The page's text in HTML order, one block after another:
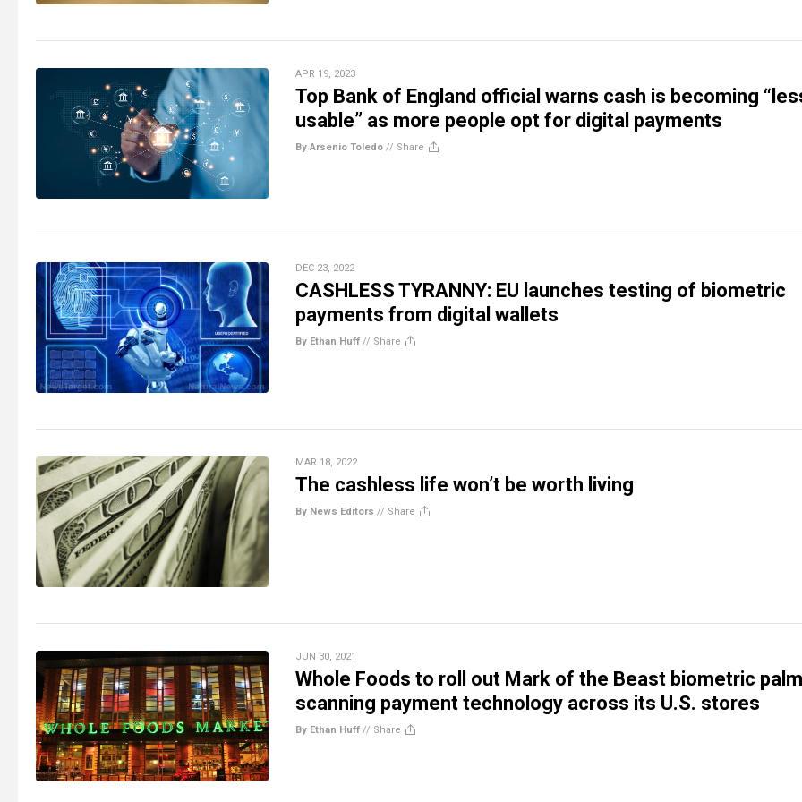
APR 19, 2023
Top Bank of England official warns cash is becoming
usable” as more people opt for digital payments
By Arsenio Toledo // Share
DEC 23, 2022
CASHLESS TYRANNY: EU launches testing of biometric
payments from digital wallets
By Ethan Huff // Share
MAR 18, 2022
The cashless life won’t be worth living
By News Editors // Share
JUN 30, 2021
Whole Foods to roll out Mark of the Beast biometric palm
scanning payment technology across its U.S. stores
By Ethan Huff // Share